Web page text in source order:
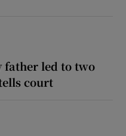
father led to two
court